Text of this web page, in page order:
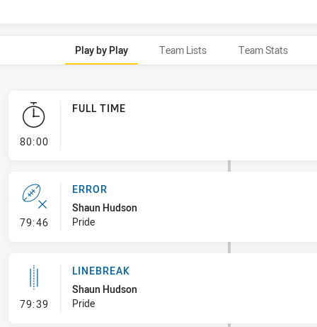
Play by Play Team Lists Team Stats
80:00- FULL TIME
FULL TIME
79:46- Error
ERROR
Shaun Hudson
Pride
79:39 - Linebreak
LINEBREAK
Shaun Hudson
Pride